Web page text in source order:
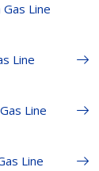
Gas Line
Line
Line
Line